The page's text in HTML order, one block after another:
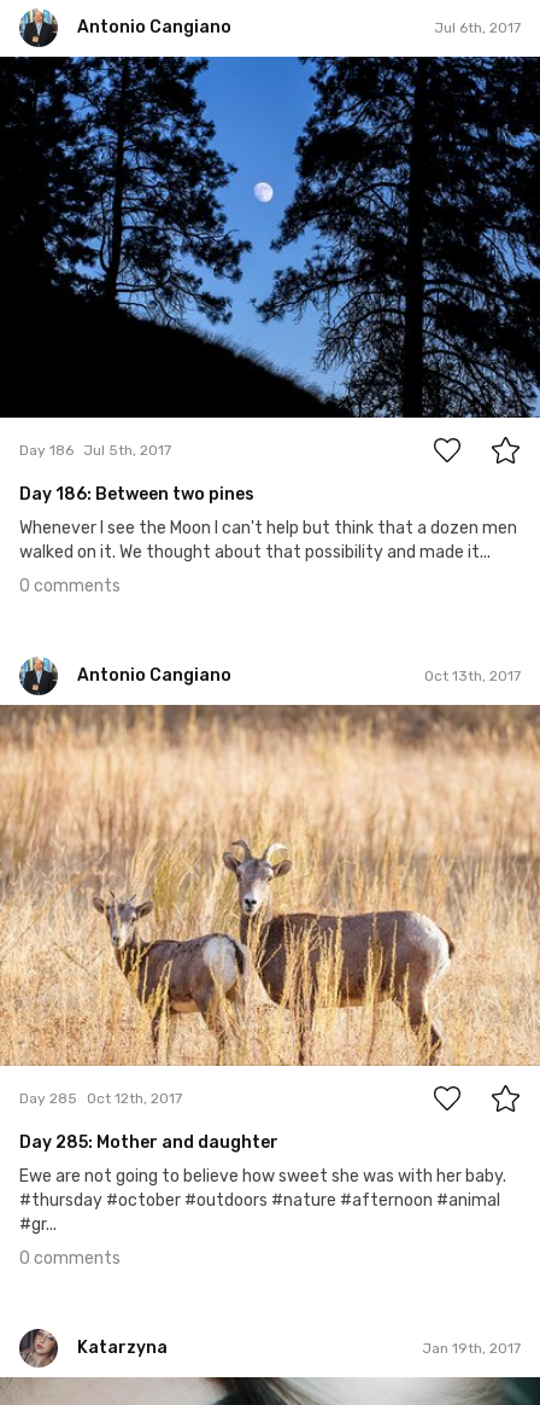
Antonio Cangiano Jul 6th, 2017
Antonio Cangiano
#186
Day 186 Jul 5th, 2017
Day 186: Between two pines
Whenever I see the Moon I can't help but think that a dozen men
walked on it. We thought about that possibility and made it...
0 comments
Antonio Cangiano Oct 13th, 2017
Antonio Cangiano
#285
0
Day 285 Oct 12th, 2017
Day 285: Mother and daughter
Ewe are not going to believe how sweet she was with her baby.
#thursday #october #outdoors #nature #afternoon #animal
#gr...
0 comments
Katarzyna Jan 19th, 2017